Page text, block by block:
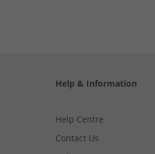
Help & Information
Help Centre
Contact Us